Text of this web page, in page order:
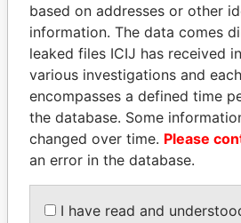
PRABOWO SUBIANTO
Opposition party leader,
Indonesia
based on addresses or other
information. The data comes
leaked files ICIJ has received
various investigations and
encompasses a defined time
the database. Some
changed over time. Please
an error in the database.
I have read and